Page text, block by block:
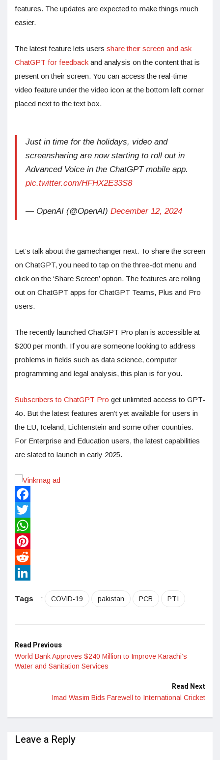
features. The updates are expected to make things much
easier.
The latest feature lets users share their screen and ask
ChatGPT for feedback and analysis on the content that is
present on their screen. You can access the real-time
video feature under the video icon at the bottom left corner
placed next to the text box.
Just in time for the holidays, video and
screensharing are now starting to roll out in
Advanced Voice in the ChatGPT mobile app.
pic.twitter.com/HFHX2E33S8
— OpenAI (@OpenAI) December 12, 2024
Let’s talk about the gamechanger next. To share the screen
on ChatGPT, you need to tap on the three-dot menu and
click on the ‘Share Screen’ option. The features are rolling
out on ChatGPT apps for ChatGPT Teams, Plus and Pro
users.
The recently launched ChatGPT Pro plan is accessible at
$200 per month. If you are someone looking to address
problems in fields such as data science, computer
programming and legal analysis, this plan is for you.
Subscribers to ChatGPT Pro get unlimited access to GPT-
4o. But the latest features aren’t yet available for users in
the EU, Iceland, Lichtenstein and some other countries.
For Enterprise and Education users, the latest capabilities
are slated to launch in early 2025.
Facebook
Twitter
WhatsApp
Pinterest
Reddit
Tags
: COVID-19 pakistan PCB PTI
Read Previous
World Bank Approves $240 Million to Improve Karachi’s
Water and Sanitation Services
Read Next
Imad Wasim Bids Farewell to International Cricket
Leave a Reply